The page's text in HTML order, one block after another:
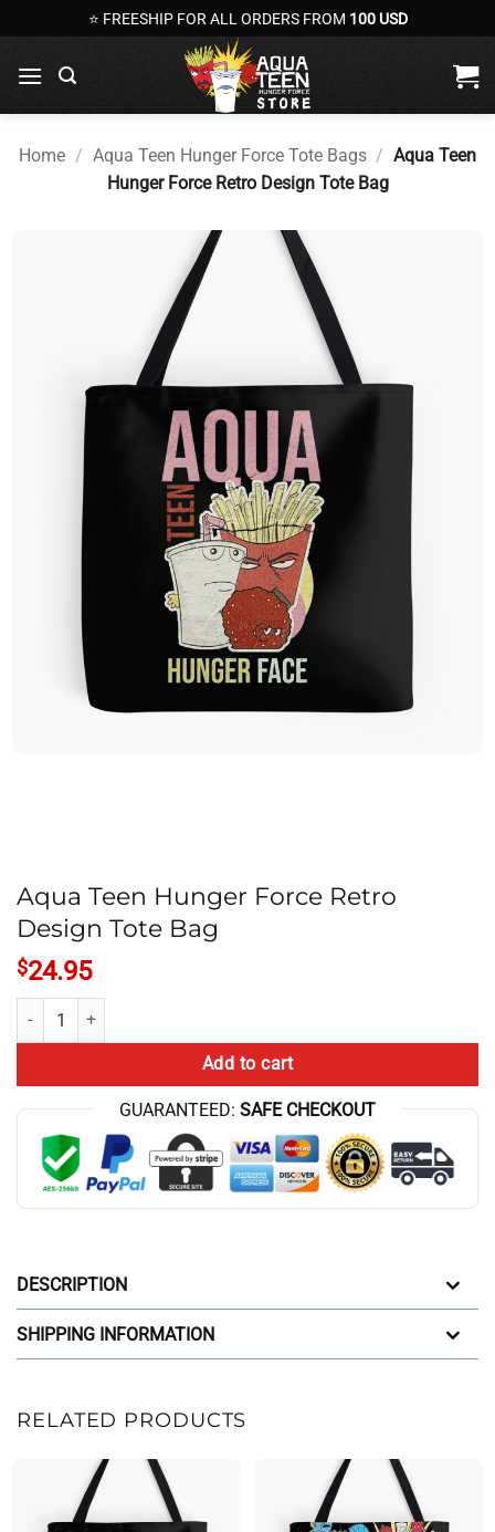
to
content
⭐ FREESHIP FOR ALL ORDERS FROM 100 USD
Home / Aqua Teen Hunger Force Tote Bags / Aqua Teen
Hunger Force Retro Design Tote Bag
Aqua Teen Hunger Force Retro
Design Tote Bag
$24.95
Aqua Teen Hunger Force Retro Design Tote Bag quantity
Add to cart
GUARANTEED: SAFE CHECKOUT
DESCRIPTION
SHIPPING INFORMATION
RELATED PRODUCTS